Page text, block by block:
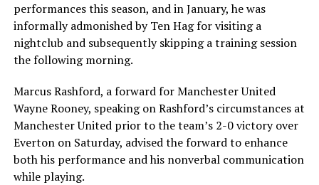
performances this season, and in January, he was
informally admonished by Ten Hag for visiting a
nightclub and subsequently skipping a training session
the following morning.
Marcus Rashford, a forward for Manchester United
Wayne Rooney, speaking on Rashford’s circumstances at
Manchester United prior to the team’s 2-0 victory over
Everton on Saturday, advised the forward to enhance
both his performance and his nonverbal communication
while playing.